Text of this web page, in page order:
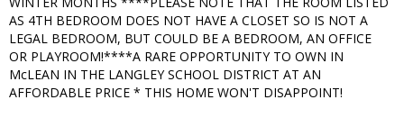
AS 4TH BEDROOM DOES NOT HAVE A CLOSET SO IS NOT A
LEGAL BEDROOM, BUT COULD BE A BEDROOM, AN OFFICE
OR PLAYROOM!****A RARE OPPORTUNITY TO OWN IN
McLEAN IN THE LANGLEY SCHOOL DISTRICT AT AN
AFFORDABLE PRICE * THIS HOME WON'T DISAPPOINT!